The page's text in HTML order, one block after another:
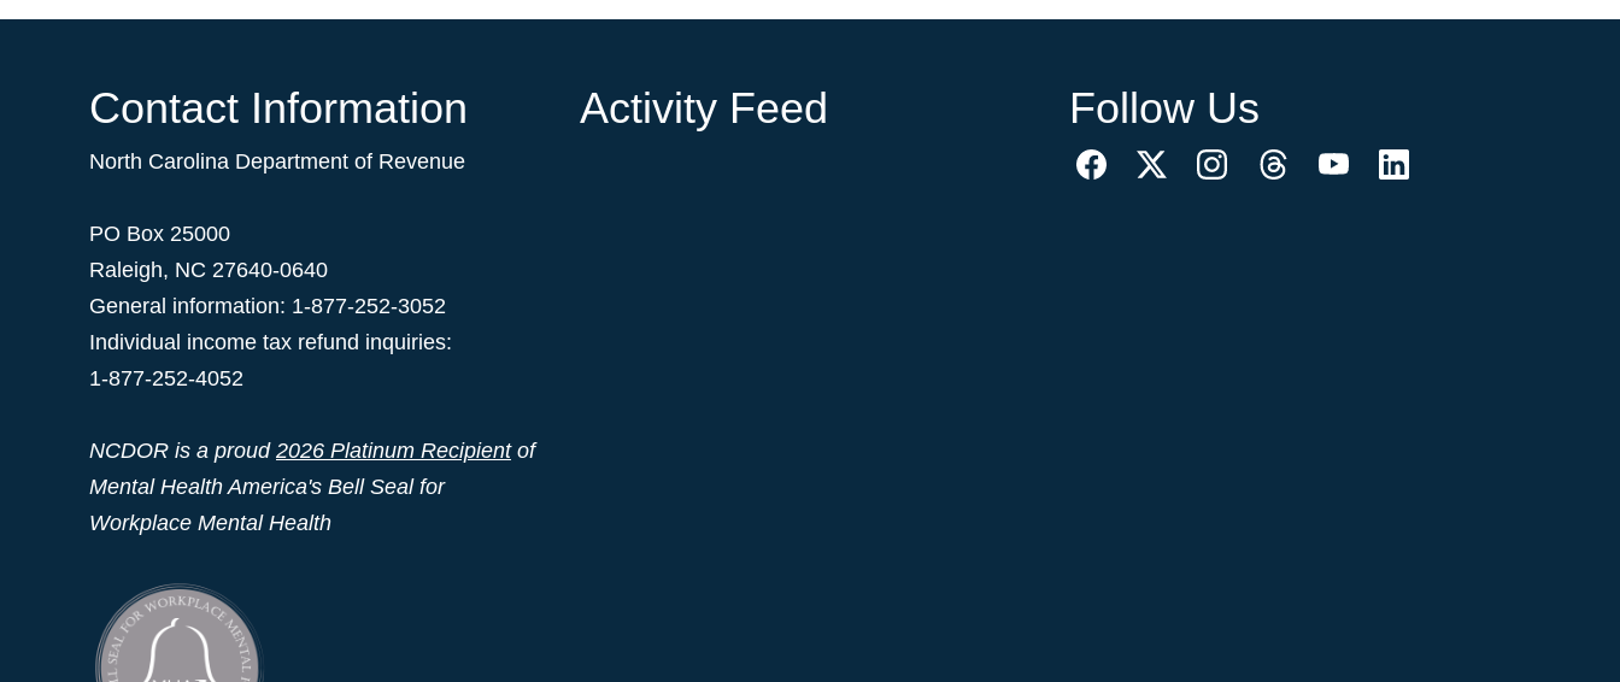
Contact Information
North Carolina Department of Revenue
PO Box 25000
Raleigh, NC 27640-0640
General information: 1-877-252-3052
Individual income tax refund inquiries:
1-877-252-4052
NCDOR is a proud 2026 Platinum Recipientof
Mental Health America's Bell Seal for
Workplace Mental Health
Activity Feed Follow Us